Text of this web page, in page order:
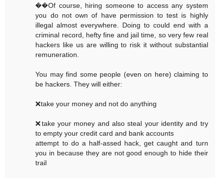
��Of course, hiring someone to access any system
you do not own of have permission to test is highly
illegal almost everywhere. Doing to could end with a
criminal record, hefty fine and jail time, so very few real
hackers like us are willing to risk it without substantial
remuneration.
You may find some people (even on here) claiming to
be hackers. They will either:
❌take your money and not do anything
❌take your money and also steal your identity and try
to empty your credit card and bank accounts
attempt to do a half-assed hack, get caught and turn
you in because they are not good enough to hide their
trail